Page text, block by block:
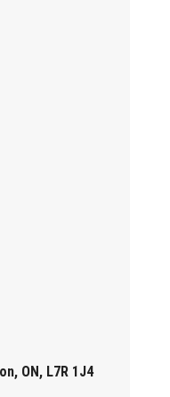
ON, L7R 1J4